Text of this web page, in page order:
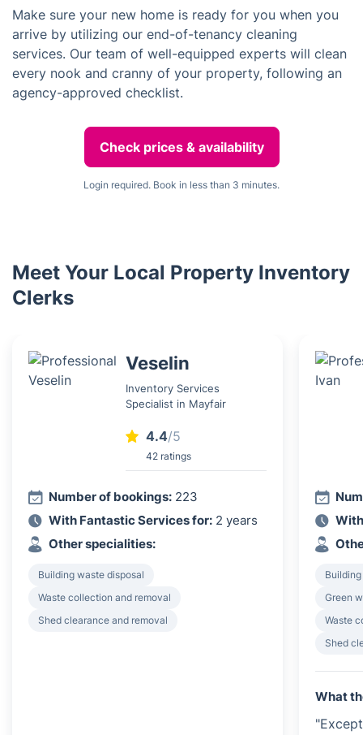
Make sure your new home is ready for you when you
arrive by utilizing our end-of-tenancy cleaning
services. Our team of well-equipped experts will clean
every nook and cranny of your property, following an
agency-approved checklist.
Check prices & availability
Login required. Book in less than 3 minutes.
Meet Your Local Property Inventory
Clerks
Veselin
Inventory Services
Specialist in Mayfair
4.4/5
42 ratings
Number of bookings: 223
With Fantastic Services for: 2 years
Other specialities:
Building waste disposal
Waste collection and removal
Shed clearance and removal
Green
Waste
Shed
What